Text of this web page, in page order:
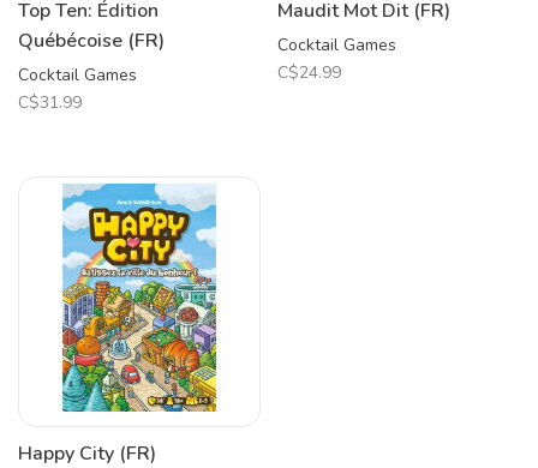
Top Ten: Édition
Québécoise (FR)
Cocktail Games
C$31.99
Maudit Mot Dit (FR)
Cocktail Games
C$24.99
Happy City (FR)